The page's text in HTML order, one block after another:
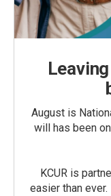
August is
will has been
KCUR is
easier than